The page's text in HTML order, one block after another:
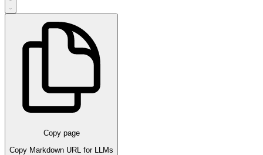
Copy page
Copy Markdown URL for LLMs